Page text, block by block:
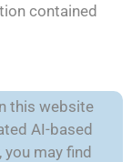
contained
this website
AI-based
may find